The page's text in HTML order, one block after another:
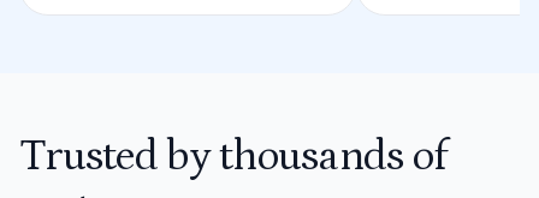
Trusted by thousands of